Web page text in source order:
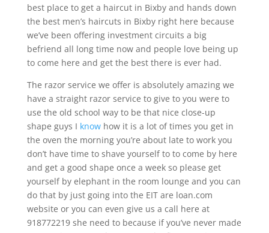
best place to get a haircut in Bixby and hands down
the best men’s haircuts in Bixby right here because
we’ve been offering investment circuits a big
befriend all long time now and people love being up
to come here and get the best there is ever had.
The razor service we offer is absolutely amazing we
have a straight razor service to give to you were to
use the old school way to be that nice close-up
shape guys I knowhow it is a lot of times you get in
the oven the morning you’re about late to work you
don’t have time to shave yourself to to come by here
and get a good shape once a week so please get
yourself by elephant in the room lounge and you can
do that by just going into the EIT are loan.com
website or you can even give us a call here at
918772219 she need to because if you’ve never made